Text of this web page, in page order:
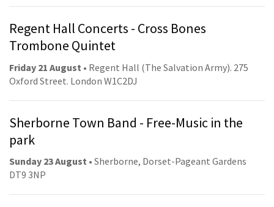
Regent Hall Concerts - Cross Bones
Trombone Quintet
Friday 21 August • Regent Hall (The Salvation Army). 275
Oxford Street. London W1C2DJ
Sherborne Town Band - Free-Music in the
park
Sunday 23 August • Sherborne, Dorset-Pageant Gardens
DT9 3NP